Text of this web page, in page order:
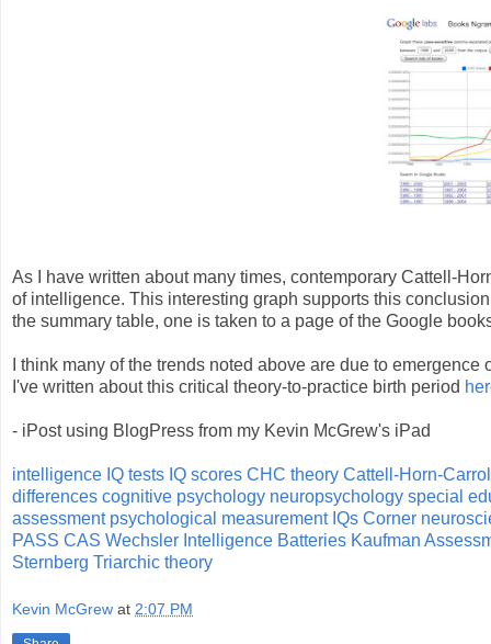
As I have written about many times, contemporary Cattell-
of intelligence. This interesting graph supports this
the summary table, one is taken to a page of the Google
I think many of the trends noted above are due to
I've written about this critical theory-to-practice birth period
- iPost using BlogPress from my Kevin McGrew's iPad
intelligence IQ tests IQ scores CHC theory Cattell-Horn-
differences cognitive psychology neuropsychology special
assessment psychological measurement IQs Corner
PASS CAS Wechsler Intelligence Batteries Kaufman
Sternberg Triarchic theory
Kevin McGrew at 2:07 PM